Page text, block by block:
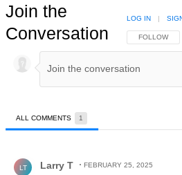
Join the
Conversation
FOLLOW
FOLLOW
LOG IN |
ALL COMMENTS 1
LT Larry T FEBRUARY 25, 2025